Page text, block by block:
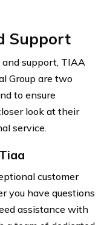
Support
support, TIAA
Group are two
to ensure
look at their
service.
customer
you have questions
assistance with